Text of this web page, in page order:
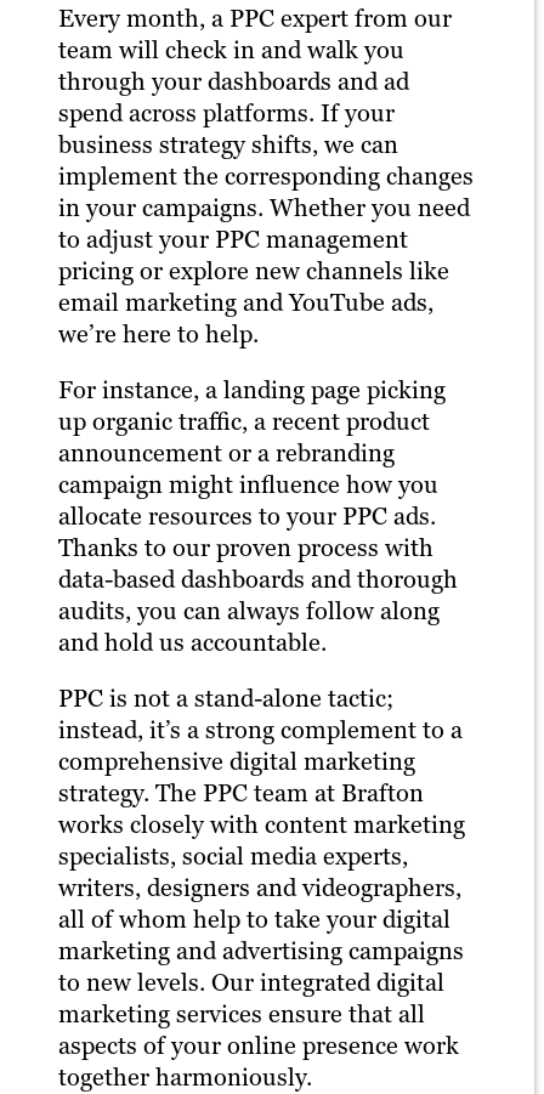
Every month, a PPC expert from our
team will check in and walk you
through your dashboards and ad
spend across platforms. If your
business strategy shifts, we can
implement the corresponding changes
in your campaigns. Whether you need
to adjust your PPC management
pricing or explore new channels like
email marketing and YouTube ads,
we’re here to help.
For instance, a landing page picking
up organic traffic, a recent product
announcement or a rebranding
campaign might influence how you
allocate resources to your PPC ads.
Thanks to our proven process with
data-based dashboards and thorough
audits, you can always follow along
and hold us accountable.
PPC is not a stand-alone tactic;
instead, it’s a strong complement to a
comprehensive digital marketing
strategy. The PPC team at Brafton
works closely with content marketing
specialists, social media experts,
writers, designers and videographers,
all of whom help to take your digital
marketing and advertising campaigns
to new levels. Our integrated digital
marketing services ensure that all
aspects of your online presence work
together harmoniously.